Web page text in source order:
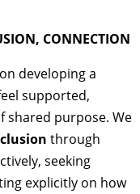
CONNECTION
developing a
supported,
shared purpose. We
through
seeking
explicitly on how